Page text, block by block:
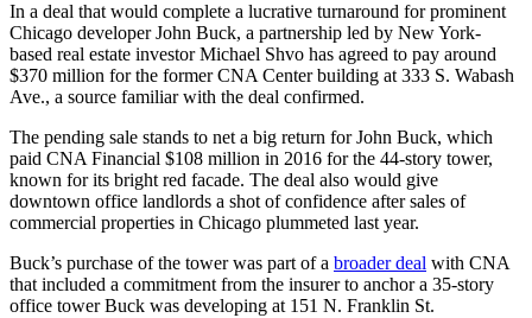
In a deal that would complete a lucrative turnaround for prominent
Chicago developer John Buck, a partnership led by New York-
based real estate investor Michael Shvo has agreed to pay around
$370 million for the former CNA Center building at 333 S. Wabash
Ave., a source familiar with the deal confirmed.
The pending sale stands to net a big return for John Buck, which
paid CNA Financial $108 million in 2016 for the 44-story tower,
known for its bright red facade. The deal also would give
downtown office landlords a shot of confidence after sales of
commercial properties in Chicago plummeted last year.
Buck’s purchase of the tower was part of a broader deal with CNA
that included a commitment from the insurer to anchor a 35-story
office tower Buck was developing at 151 N. Franklin St.